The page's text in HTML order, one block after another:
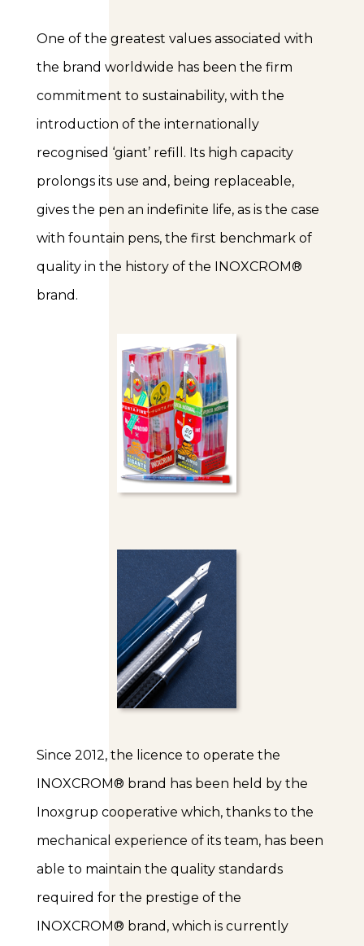
One of the greatest values associated with
the brand worldwide has been the firm
commitment to sustainability, with the
introduction of the internationally
recognised ‘giant’ refill. Its high capacity
prolongs its use and, being replaceable,
gives the pen an indefinite life, as is the case
with fountain pens, the first benchmark of
quality in the history of the INOXCROM®
brand.
Since 2012, the licence to operate the
INOXCROM® brand has been held by the
Inoxgrup cooperative which, thanks to the
mechanical experience of its team, has been
able to maintain the quality standards
required for the prestige of the
INOXCROM® brand, which is currently